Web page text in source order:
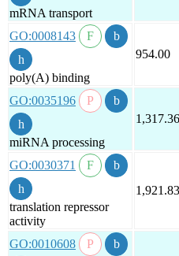
mRNA transport
GO:0008143
poly(A) binding
954.00
GO:0035196
miRNA processing
1,317.36
GO:0030371
translation repressor
activity
1,921.83
GO:0010608